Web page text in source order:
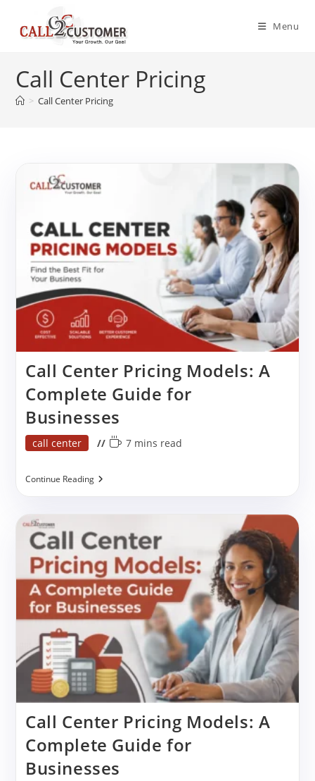
content
Menu
Call Center Pricing
> Call Center Pricing
Call Center Pricing Models: A
Complete Guide for
Businesses
Post
call center
Reading
7 mins read
Continue ReadingCall
Models:
Complete
Guide
For
Businesses
Call Center Pricing Models: A
Complete Guide for
Businesses